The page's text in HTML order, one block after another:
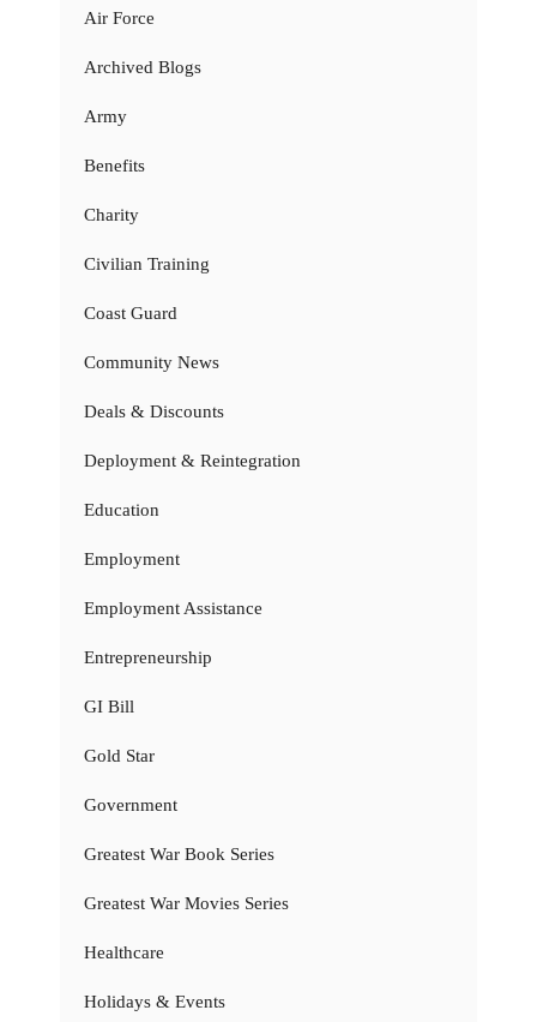
Air Force
Archived Blogs
Army
Benefits
Charity
Civilian Training
Coast Guard
Community News
Deals & Discounts
Deployment & Reintegration
Education
Employment
Employment Assistance
Entrepreneurship
GI Bill
Gold Star
Government
Greatest War Book Series
Greatest War Movies Series
Healthcare
Holidays & Events